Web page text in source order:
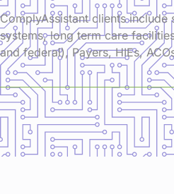
ComplyAssistant clients
systems, long term care
and federal), Payers, HIEs,